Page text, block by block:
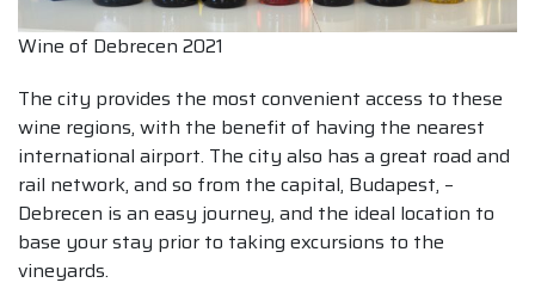
Wine of Debrecen 2021
The city provides the most convenient access to these
wine regions, with the benefit of having the nearest
international airport. The city also has a great road and
rail network, and so from the capital, Budapest, –
Debrecen is an easy journey, and the ideal location to
base your stay prior to taking excursions to the
vineyards.